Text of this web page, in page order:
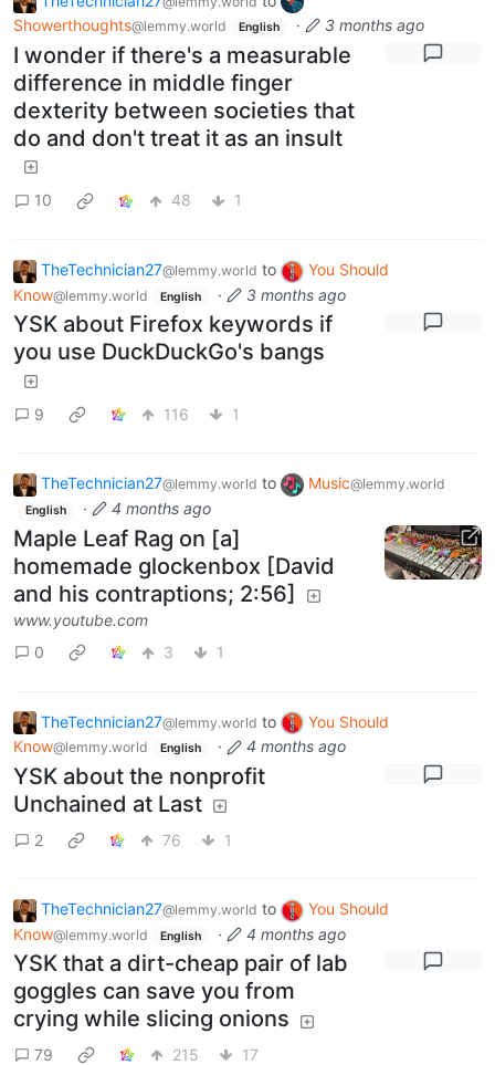
Showerthoughts@lemmy.world English · 3 months ago
I wonder if there's a measurable
difference in middle finger
dexterity between societies that
do and don't treat it as an insult
10 48 1
TheTechnician27@lemmy.world to
You Should
Know@lemmy.world English · 3 months ago
YSK about Firefox keywords if
you use DuckDuckGo's bangs
9 116 1
TheTechnician27@lemmy.world to Music@lemmy.world
English · 4 months ago
Maple Leaf Rag on [a]
homemade glockenbox [David
and his contraptions; 2:56]
www.youtube.com
0
3 1
TheTechnician27@lemmy.world to
You Should
Know@lemmy.world English · 4 months ago
YSK about the nonprofit
Unchained at Last
2 76 1
TheTechnician27@lemmy.world to
You Should
Know@lemmy.world English · 4 months ago
YSK that a dirt-cheap pair of lab
goggles can save you from
crying while slicing onions
79 215 17